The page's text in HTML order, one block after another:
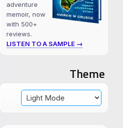
adventure
memoir, now
with 500+
reviews.
LISTEN TO A SAMPLE →
Theme